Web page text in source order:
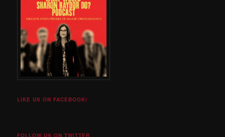
LIKE US ON FACEBOOK!
FOLLOW US ON TWITTER